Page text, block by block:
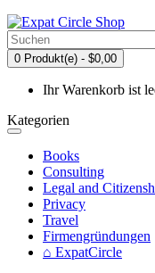
0 Produkt(e) - $0,00
Ihr Warenkorb ist
Kategorien
Books
Consulting
Legal and
Privacy
Travel
Firmengründungen
⌂ ExpatCircle